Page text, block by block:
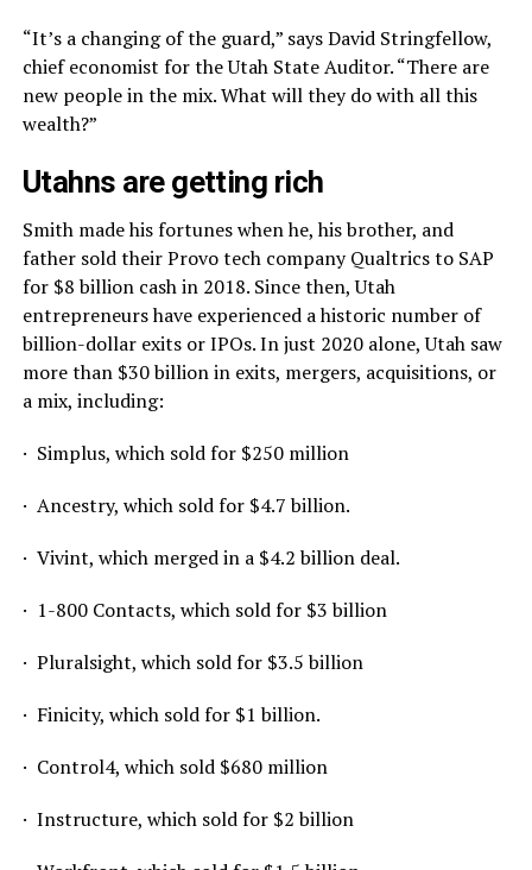
“It’s a changing of the guard,” says David Stringfellow,
chief economist for the Utah State Auditor. “There are
new people in the mix. What will they do with all this
wealth?”
Utahns are getting rich
Smith made his fortunes when he, his brother, and
father sold their Provo tech company Qualtrics to SAP
for $8 billion cash in 2018. Since then, Utah
entrepreneurs have experienced a historic number of
billion-dollar exits or IPOs. In just 2020 alone, Utah saw
more than $30 billion in exits, mergers, acquisitions, or
a mix, including:
· Simplus, which sold for $250 million
· Ancestry, which sold for $4.7 billion.
· Vivint, which merged in a $4.2 billion deal.
· 1-800 Contacts, which sold for $3 billion
· Pluralsight, which sold for $3.5 billion
· Finicity, which sold for $1 billion.
· Control4, which sold $680 million
· Instructure, which sold for $2 billion